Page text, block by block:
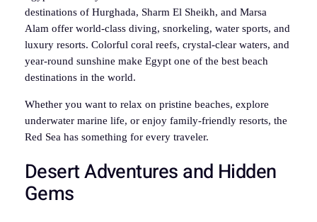
destinations of Hurghada, Sharm El Sheikh, and Marsa
Alam offer world-class diving, snorkeling, water sports, and
luxury resorts. Colorful coral reefs, crystal-clear waters, and
year-round sunshine make Egypt one of the best beach
destinations in the world.
Whether you want to relax on pristine beaches, explore
underwater marine life, or enjoy family-friendly resorts, the
Red Sea has something for every traveler.
Desert Adventures and Hidden
Gems